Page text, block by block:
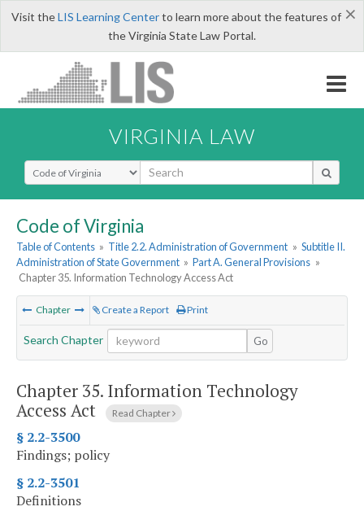
×
Visit theLIS Learning Centerto learn more about the features of
the Virginia State Law Portal.
VIRGINIA LAW
Select Search Type
Code of Virginia
Table of Contents » Title 2.2. Administration of Government » Subtitle II.
Administration of State Government » Part A. General Provisions »
Chapter 35. Information Technology Access Act
Chapter Create a Report Print
Search Chapter Go
Chapter 35. Information Technology
Access Act
Read Chapter
§ 2.2-3500
Findings; policy
§ 2.2-3501
Definitions